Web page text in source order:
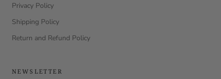
Privacy Policy
Shipping Policy
Return and Refund Policy
NEWSLETTER